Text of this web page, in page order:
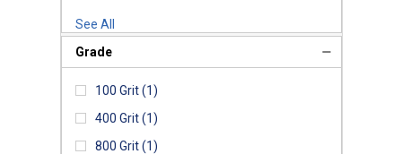
See All
Grade
100 Grit (1)
400 Grit (1)
800 Grit (1)